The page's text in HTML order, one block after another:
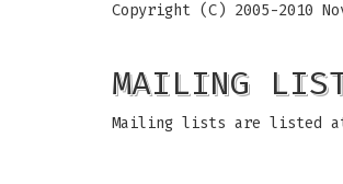
Copyright (C) 2005-2010
MAILING
Mailing lists are listed at